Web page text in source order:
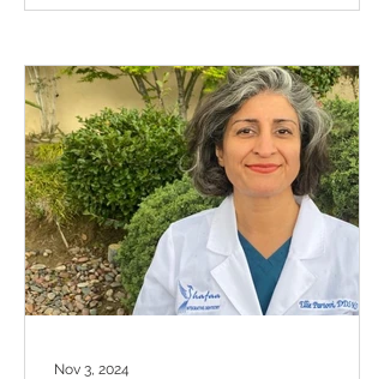
Medicine & Dentistry...
Nov 3, 2024